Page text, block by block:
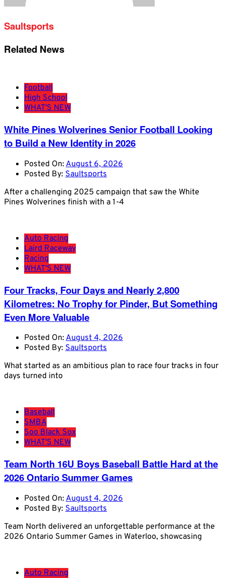
Saultsports
Related News
Football
High School
WHAT'S NEW
White Pines Wolverines Senior Football Looking
to Build a New Identity in 2026
Posted On: August 6, 2026
Posted By: Saultsports
After a challenging 2025 campaign that saw the White
Pines Wolverines finish with a 1-4
Auto Racing
Laird Raceway
Racing
WHAT'S NEW
Four Tracks, Four Days and Nearly 2,800
Kilometres: No Trophy for Pinder, But Something
Even More Valuable
Posted On: August 4, 2026
Posted By: Saultsports
What started as an ambitious plan to race four tracks in four
days turned into
Baseball
SMBA
Soo Black Sox
WHAT'S NEW
Team North 16U Boys Baseball Battle Hard at the
2026 Ontario Summer Games
Posted On: August 4, 2026
Posted By: Saultsports
Team North delivered an unforgettable performance at the
2026 Ontario Summer Games in Waterloo, showcasing
Auto Racing